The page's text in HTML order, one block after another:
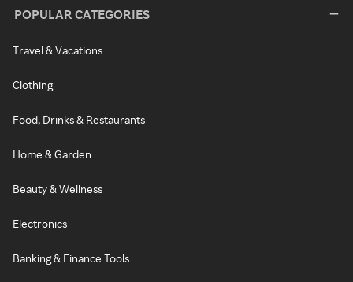
POPULAR CATEGORIES
Travel & Vacations
Clothing
Food, Drinks & Restaurants
Home & Garden
Beauty & Wellness
Electronics
Banking & Finance Tools